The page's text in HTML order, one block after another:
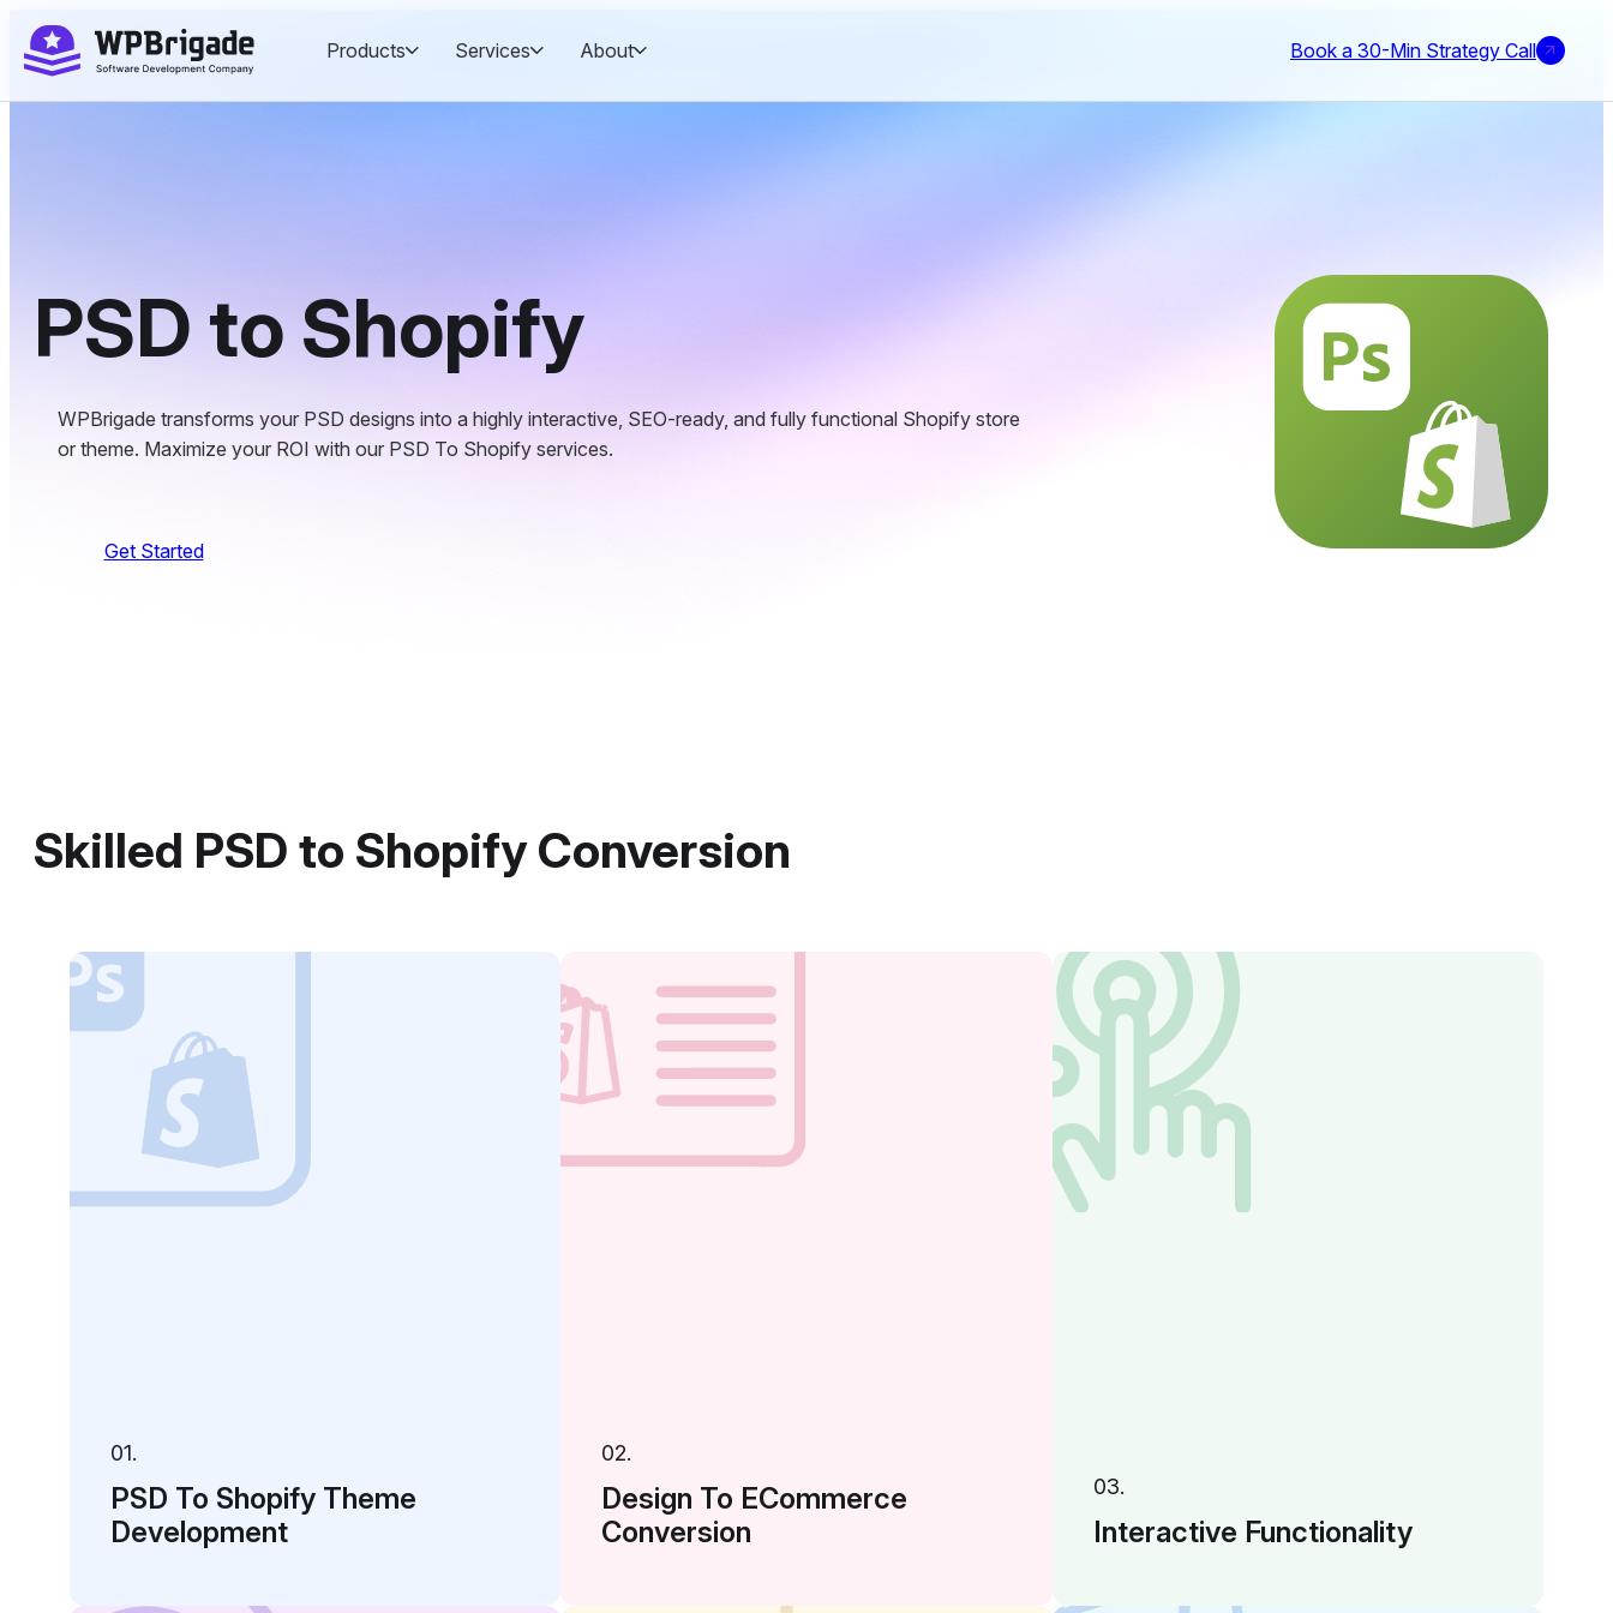
Skip
to
content
Products Services About Book a 30-Min Strategy Call
PSD to Shopify
WPBrigade transforms your PSD designs into a highly interactive, SEO-ready, and fully functional Shopify store
or theme. Maximize your ROI with our PSD To Shopify services.
Get Started
Skilled PSD to Shopify Conversion
01.
PSD To Shopify Theme
Development
02.
Design To ECommerce
Conversion
03.
Interactive Functionality